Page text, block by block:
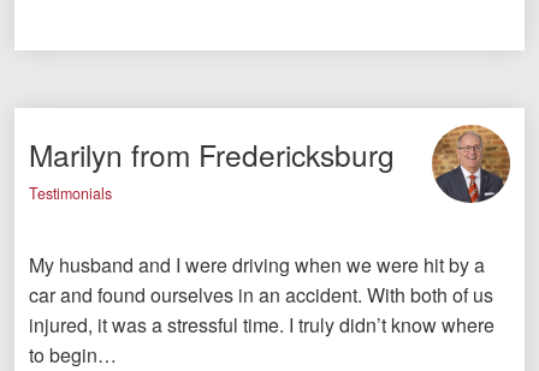
Marilyn from Fredericksburg
Testimonials
My husband and I were driving when we were hit by a
car and found ourselves in an accident. With both of us
injured, it was a stressful time. I truly didn’t know where
to begin…